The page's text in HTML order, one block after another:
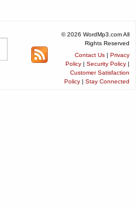
© 2026 WordMp3.com All
Rights Reserved
Contact Us | Privacy
Policy | Security Policy |
Customer Satisfaction
Policy | Stay Connected